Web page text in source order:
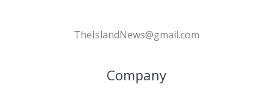
TheIslandNews@gmail.com
Company